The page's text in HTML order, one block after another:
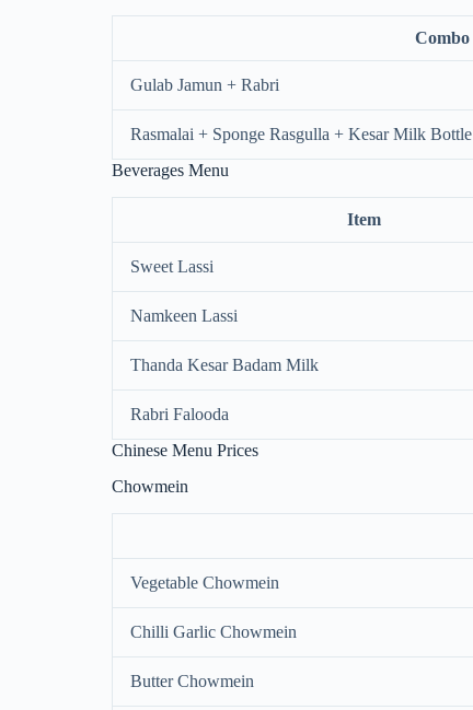
Combo
Gulab Jamun + Rabri
Rasmalai + Sponge Rasgulla + Kesar Milk Bottle
Beverages Menu
Item
Sweet Lassi
Namkeen Lassi
Thanda Kesar Badam Milk
Rabri Falooda
Chinese Menu Prices
Chowmein
Vegetable Chowmein
Chilli Garlic Chowmein
Butter Chowmein